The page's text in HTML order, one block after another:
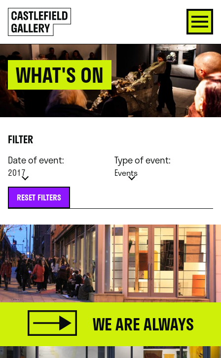
SKIP
TO
CONTENT
Click
to
go
back
home
WHAT'S ON
FILTER
Date of event:
2017
Type of event:
Events
RESET FILTERS
WE ARE ALWAYS